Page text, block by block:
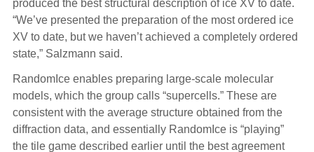
produced the best structural description of ice XV to date.
“We’ve presented the preparation of the most ordered ice
XV to date, but we haven’t achieved a completely ordered
state,” Salzmann said.
RandomIce enables preparing large-scale molecular
models, which the group calls “supercells.” These are
consistent with the average structure obtained from the
diffraction data, and essentially RandomIce is “playing”
the tile game described earlier until the best agreement